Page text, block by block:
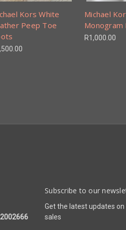
Kors White
Peep Toe
Michael
Monogram
R1,000.00
Subscribe to our
Get the latest updates
sales